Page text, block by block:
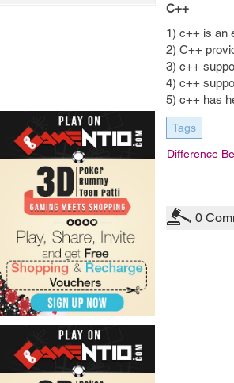
C++
1) c++ is an
2) C++
3) c++
4) c++
5) c++ has
Tags
Difference
0